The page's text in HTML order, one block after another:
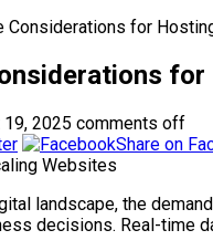
Considerations for
19, 2025 comments off
Share on
landscape, the
decisions. Real-time